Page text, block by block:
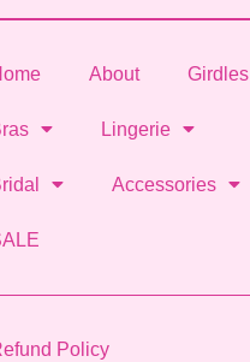
About Girdles
Lingerie
Accessories
Policy